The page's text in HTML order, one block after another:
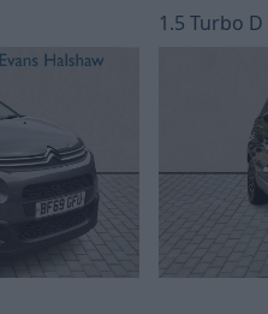
1.5 Turbo